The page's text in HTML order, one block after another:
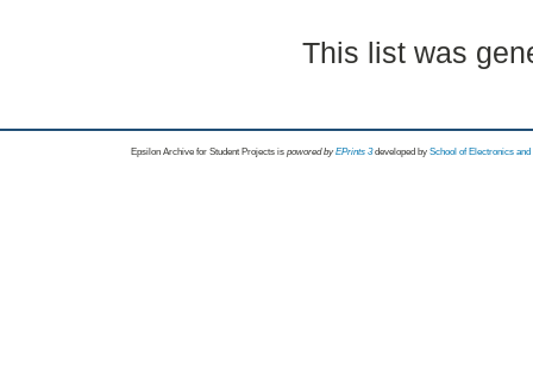
This list was
Epsilon Archive for Student Projects is powored byEPrints 3 developed by School of Electronics